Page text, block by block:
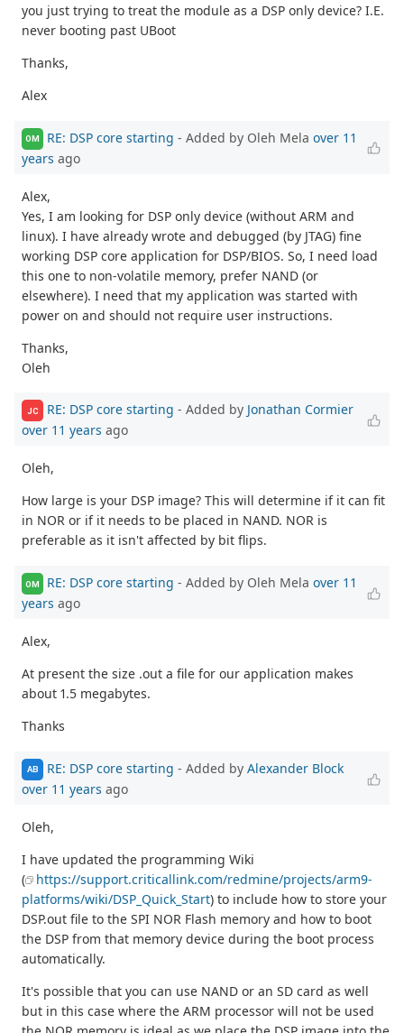
you just trying to treat the module as a DSP only device? I.E.
never booting past UBoot
Thanks,
Alex
OM RE: DSP core starting - Added by Oleh Mela over 11
years ago
Alex,
Yes, I am looking for DSP only device (without ARM and
linux). I have already wrote and debugged (by JTAG) fine
working DSP core application for DSP/BIOS. So, I need load
this one to non-volatile memory, prefer NAND (or
elsewhere). I need that my application was started with
power on and should not require user instructions.
Thanks,
Oleh
JC RE: DSP core starting - Added by Jonathan Cormier
over 11 years ago
Oleh,
How large is your DSP image? This will determine if it can fit
in NOR or if it needs to be placed in NAND. NOR is
preferable as it isn't affected by bit flips.
OM RE: DSP core starting - Added by Oleh Mela over 11
years ago
Alex,
At present the size .out a file for our application makes
about 1.5 megabytes.
Thanks
AB RE: DSP core starting - Added by Alexander Block
over 11 years ago
Oleh,
I have updated the programming Wiki
(
https://support.criticallink.com/redmine/projects/arm9-
platforms/wiki/DSP_Quick_Start) to include how to store your
DSP.out file to the SPI NOR Flash memory and how to boot
the DSP from that memory device during the boot process
automatically.
It's possible that you can use NAND or an SD card as well
but in this case where the ARM processor will not be used